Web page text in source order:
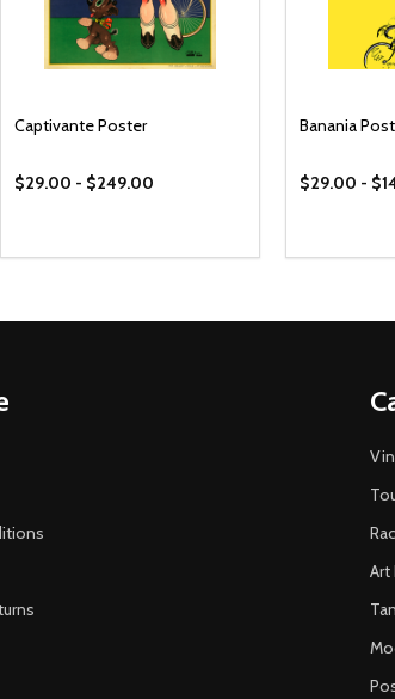
Captivante Poster
$29.00 - $249.00
Banania
$29.00 -
Art